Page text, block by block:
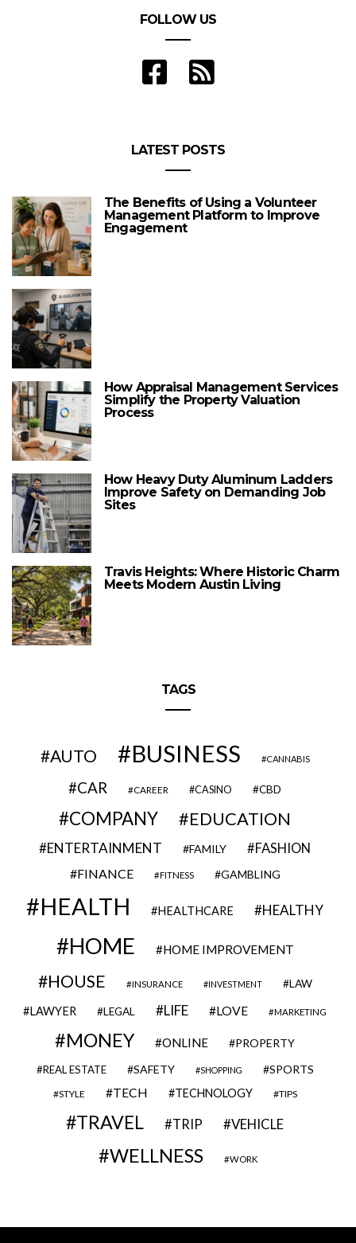
FOLLOW US
LATEST POSTS
The Benefits of Using a Volunteer
Management Platform to Improve
Engagement
How Appraisal Management Services
Simplify the Property Valuation
Process
How Heavy Duty Aluminum Ladders
Improve Safety on Demanding Job
Sites
Travis Heights: Where Historic Charm
Meets Modern Austin Living
TAGS
AUTO BUSINESS CANNABIS
CAR CAREER CASINO CBD
COMPANY EDUCATION
ENTERTAINMENT FAMILY FASHION
FINANCE FITNESS GAMBLING
HEALTH HEALTHCARE HEALTHY
HOME HOME IMPROVEMENT
HOUSE INSURANCE INVESTMENT LAW
LAWYER LEGAL LIFE LOVE MARKETING
MONEY ONLINE PROPERTY
REAL ESTATE SAFETY SHOPPING SPORTS
STYLE TECH TECHNOLOGY TIPS
TRAVEL TRIP VEHICLE
WELLNESS WORK